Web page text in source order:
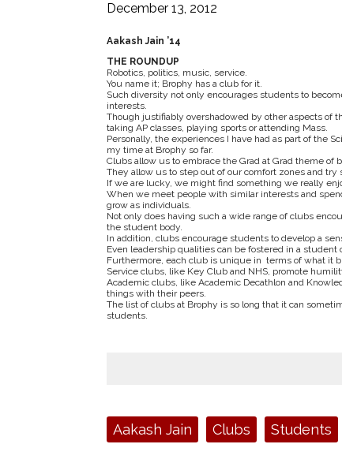
December 13, 2012
Aakash Jain ’14
THE ROUNDUP
Robotics, politics, music, service.
You name it; Brophy has a club for it.
Such diversity not only encourages students to
interests.
Though justifiably overshadowed by other aspects of
taking AP classes, playing sports or attending Mass.
Personally, the experiences I have had as part of the
my time at Brophy so far.
Clubs allow us to embrace the Grad at Grad theme of
They allow us to step out of our comfort zones and
If we are lucky, we might find something we really
When we meet people with similar interests and
grow as individuals.
Not only does having such a wide range of clubs
the student body.
In addition, clubs encourage students to develop a
Even leadership qualities can be fostered in a
Furthermore, each club is unique in terms of what it
Service clubs, like Key Club and NHS, promote
Academic clubs, like Academic Decathlon and
things with their peers.
The list of clubs at Brophy is so long that it can
students.
Tags:Aakash Jain Clubs Students